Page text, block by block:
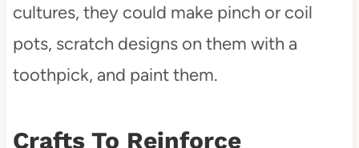
cultures, they could make pinch or coil
pots, scratch designs on them with a
toothpick, and paint them.
Crafts To Reinforce